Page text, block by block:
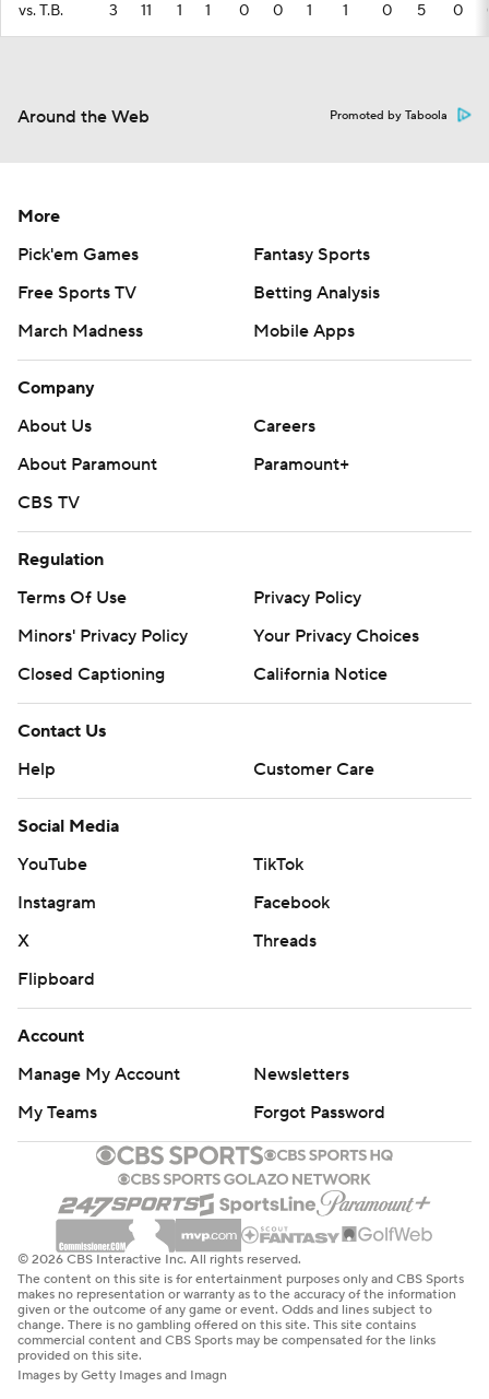
vs. T.B. 3 11 1 1 0 0 1 1 0 5 0
Around the Web Promoted by Taboola
More
Pick'em Games
Fantasy Sports
Free Sports TV
Betting Analysis
March Madness
Mobile Apps
Company
About Us
Careers
About Paramount
Paramount+
CBS TV
Regulation
Terms Of Use
Privacy Policy
Minors' Privacy Policy
Your Privacy Choices
Closed Captioning
California Notice
Contact Us
Help
Customer Care
Social Media
YouTube
TikTok
Instagram
Facebook
X
Threads
Flipboard
Account
Manage My Account
Newsletters
My Teams
Forgot Password
© 2026 CBS Interactive Inc. All rights reserved.
The content on this site is for entertainment purposes only and CBS Sports
makes no representation or warranty as to the accuracy of the information
given or the outcome of any game or event. Odds and lines subject to
change. There is no gambling offered on this site. This site contains
commercial content and CBS Sports may be compensated for the links
provided on this site.
Images by Getty Images and Imagn